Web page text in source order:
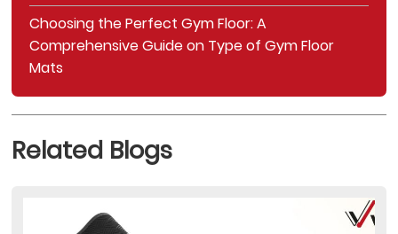
Choosing the Perfect Gym Floor: A
Comprehensive Guide on Type of Gym Floor
Mats
Related Blogs